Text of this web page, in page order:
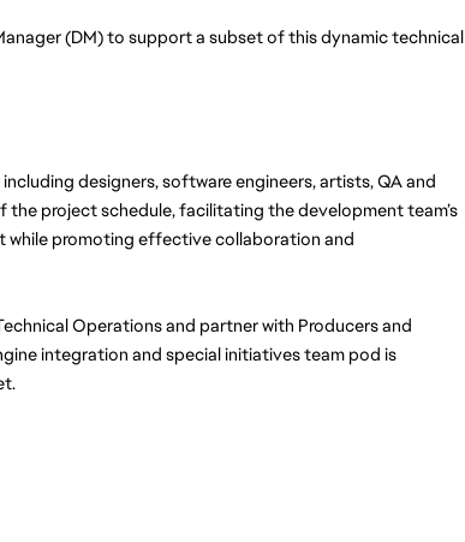
(DM) to support a subset of this dynamic technical
designers, software engineers, artists, QA and
project schedule, facilitating the development team’s
while promoting effective collaboration and
Operations and partner with Producers and
integration and special initiatives team pod is